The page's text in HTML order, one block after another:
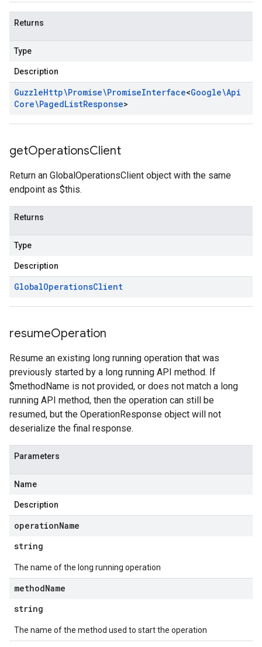
Returns
Type
Description
GuzzleHttp\Promise\PromiseInterface<Google\Api
Core\PagedListResponse>
getOperationsClient
Return an GlobalOperationsClient object with the same
endpoint as $this.
Returns
Type
Description
GlobalOperationsClient
resumeOperation
Resume an existing long running operation that was
previously started by a long running API method. If
$methodName is not provided, or does not match a long
running API method, then the operation can still be
resumed, but the OperationResponse object will not
deserialize the final response.
Parameters
Name
Description
operationName
string
The name of the long running operation
methodName
string
The name of the method used to start the operation